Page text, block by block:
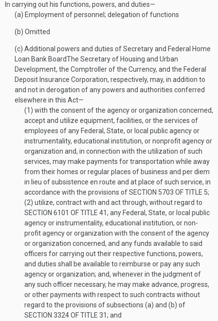
In carrying out his functions, powers, and duties—
(a) Employment of personnel; delegation of functions
(b) Omitted
(c) Additional powers and duties of Secretary and Federal Home
Loan Bank BoardThe Secretary of Housing and Urban
Development, the Comptroller of the Currency, and the Federal
Deposit Insurance Corporation, respectively, may, in addition to
and not in derogation of any powers and authorities conferred
elsewhere in this Act—
(1) with the consent of the agency or organization concerned,
accept and utilize equipment, facilities, or the services of
employees of any Federal, State, or local public agency or
instrumentality, educational institution, or nonprofit agency or
organization and, in connection with the utilization of such
services, may make payments for transportation while away
from their homes or regular places of business and per diem
in lieu of subsistence en route and at place of such service, in
accordance with the provisions ofSECTION 5703 OF TITLE 5;
(2) utilize, contract with and act through, without regard to
SECTION 6101 OF TITLE 41, any Federal, State, or local public
agency or instrumentality, educational institution, or non-
profit agency or organization with the consent of the agency
or organization concerned, and any funds available to said
officers for carrying out their respective functions, powers,
and duties shall be available to reimburse or pay any such
agency or organization; and, whenever in the judgment of
any such officer necessary, he may make advance, progress,
or other payments with respect to such contracts without
regard to the provisions of subsections (a) and (b) of
SECTION 3324 OF TITLE 31; and